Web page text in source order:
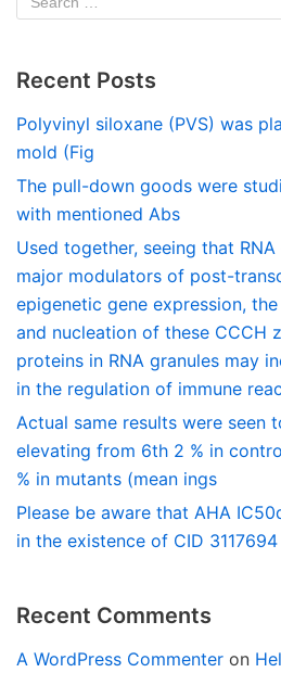
Recent Posts
Polyvinyl siloxane (PVS) was
mold (Fig
The pull-down goods were
with mentioned Abs
Used together, seeing that
major modulators of post-
epigenetic gene expression,
and nucleation of these CCCH
proteins in RNA granules may
in the regulation of immune
Actual same results were seen
elevating from 6th 2 % in
% in mutants (mean ings
Please be aware that AHA
in the existence of CID 3117694
Recent Comments
A WordPress Commenter on